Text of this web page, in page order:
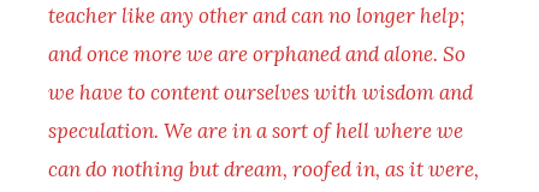
teacher like any other and can no longer help;
and once more we are orphaned and alone. So
we have to content ourselves with wisdom and
speculation. We are in a sort of hell where we
can do nothing but dream, roofed in, as it were,